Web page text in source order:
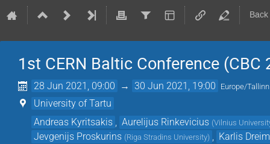
1st CERN Baltic Conference (CBC
28 Jun 2021, 09:00 → 30 Jun 2021, 19:00 Europe/Tallinn
University of Tartu
Andreas Kyritsakis
Aurelijus Rinkevicius (Vilnius
Jevgenijs Proskurins (Riga Stradins University)
Karlis